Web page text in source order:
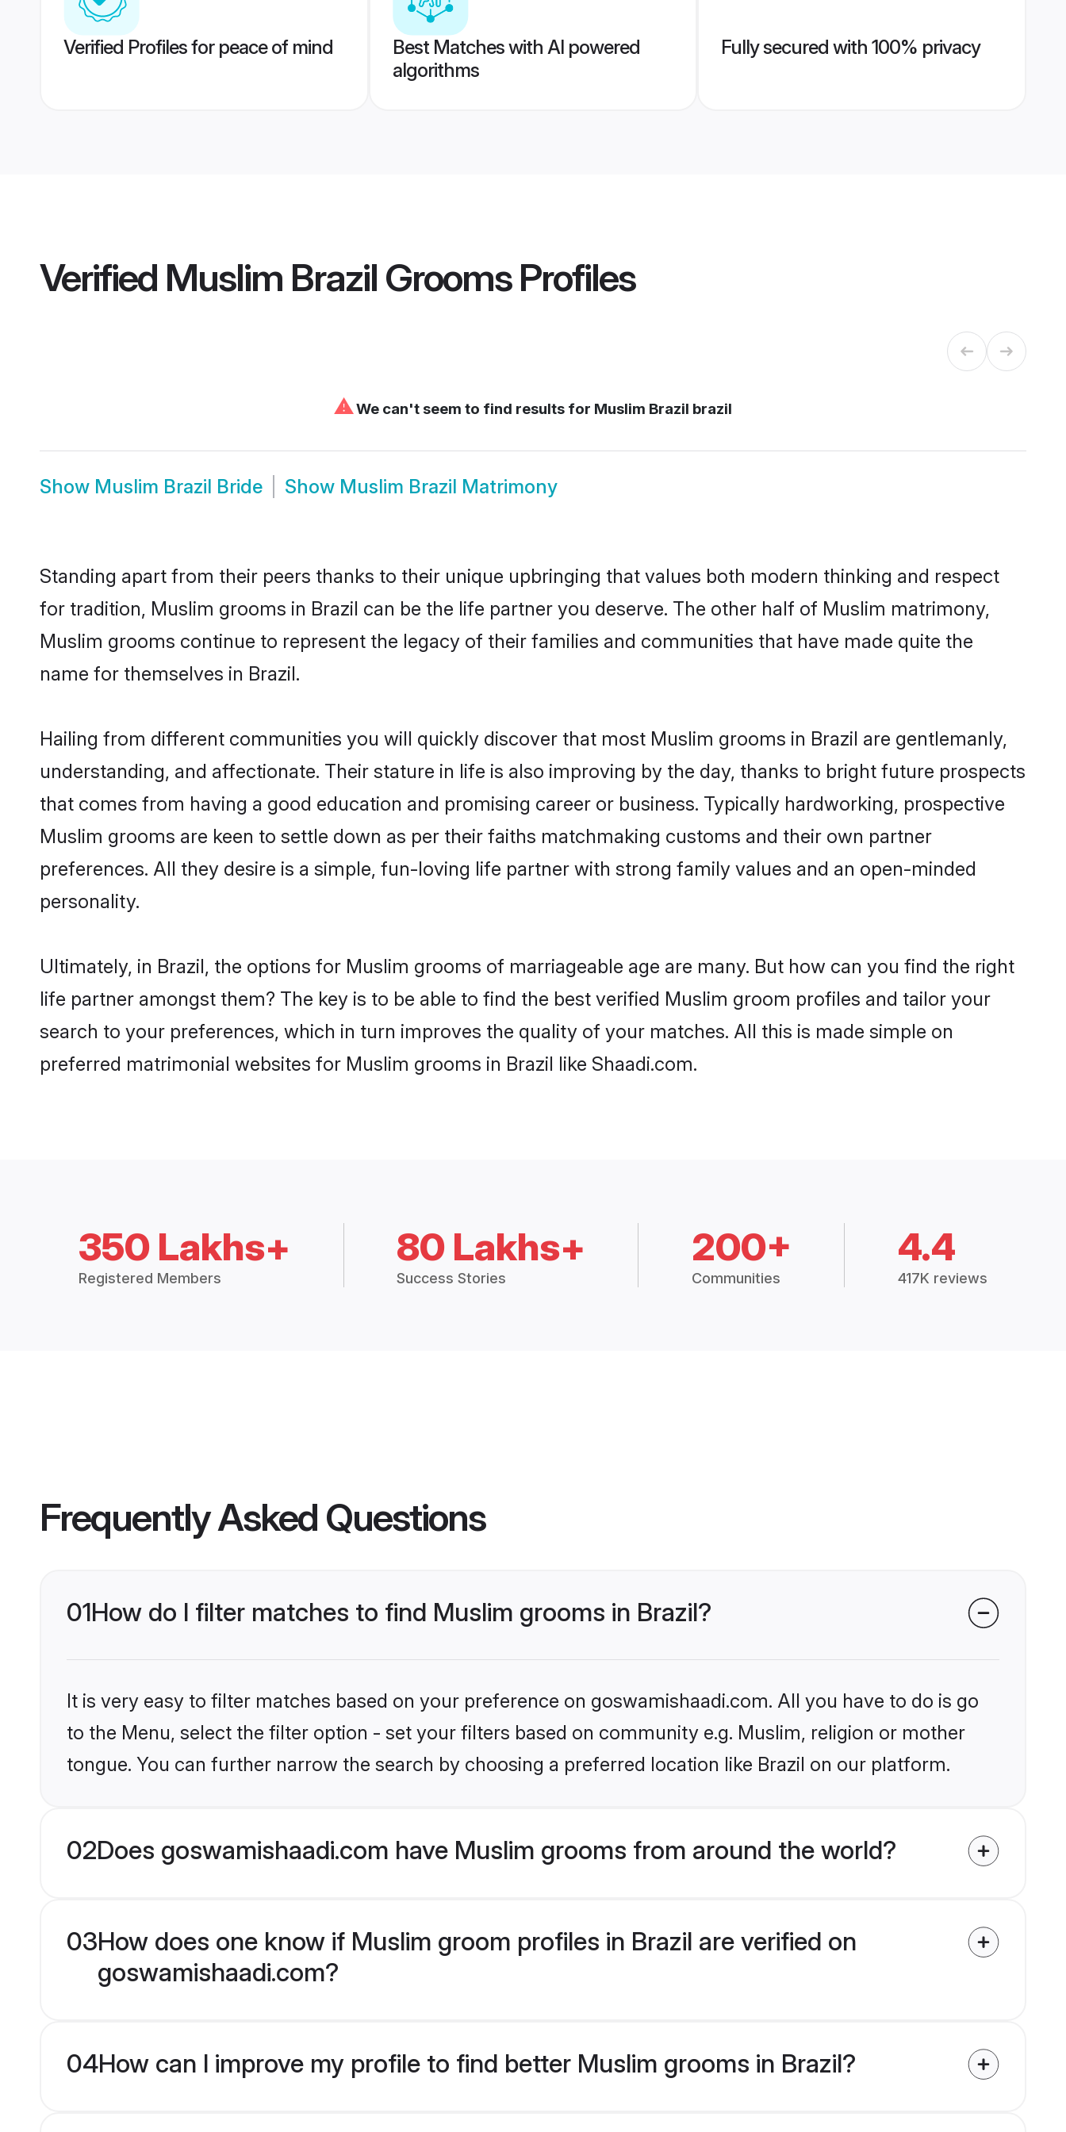
Verified Profiles for peace of mind
Best Matches with AI powered
algorithms
Fully secured with 100% privacy
Verified Muslim Brazil GroomsProfiles
⚠We can't seem to find results for Muslim Brazil brazil
Show Muslim Brazil Bride Show Muslim Brazil Matrimony
Standing apart from their peers thanks to their unique upbringing that values both modern thinking and respect
for tradition, Muslim grooms in Brazil can be the life partner you deserve. The other half of Muslim matrimony,
Muslim grooms continue to represent the legacy of their families and communities that have made quite the
name for themselves in Brazil.
Hailing from different communities you will quickly discover that most Muslim grooms in Brazil are gentlemanly,
understanding, and affectionate. Their stature in life is also improving by the day, thanks to bright future prospects
that comes from having a good education and promising career or business. Typically hardworking, prospective
Muslim grooms are keen to settle down as per their faiths matchmaking customs and their own partner
preferences. All they desire is a simple, fun-loving life partner with strong family values and an open-minded
personality.
Ultimately, in Brazil, the options for Muslim grooms of marriageable age are many. But how can you find the right
life partner amongst them? The key is to be able to find the best verified Muslim groom profiles and tailor your
search to your preferences, which in turn improves the quality of your matches. All this is made simple on
preferred matrimonial websites for Muslim grooms in Brazil like Shaadi.com.
350 Lakhs+
Registered Members
80 Lakhs+
Success Stories
200+
Communities
4.4
417K reviews
Frequently Asked Questions
01How do I filter matches to find Muslim grooms in Brazil?
It is very easy to filter matches based on your preference on goswamishaadi.com. All you have to do is go
to the Menu, select the filter option - set your filters based on community e.g. Muslim, religion or mother
tongue. You can further narrow the search by choosing a preferred location like Brazil on our platform.
02Does goswamishaadi.com have Muslim grooms from around the world?
03How does one know if Muslim groom profiles in Brazil are verified on
goswamishaadi.com?
04How can I improve my profile to find better Muslim grooms in Brazil?